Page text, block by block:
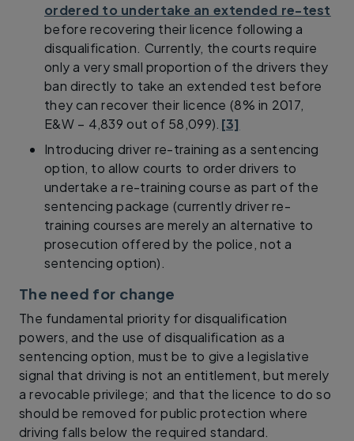
ordered to undertake an extended re-test
before recovering their licence following a
disqualification. Currently, the courts require
only a very small proportion of the drivers they
ban directly to take an extended test before
they can recover their licence (8% in 2017,
E&W – 4,839 out of 58,099). [3]
Introducing driver re-training as a sentencing
option, to allow courts to order drivers to
undertake a re-training course as part of the
sentencing package (currently driver re-
training courses are merely an alternative to
prosecution offered by the police, not a
sentencing option).
The need for change
The fundamental priority for disqualification
powers, and the use of disqualification as a
sentencing option, must be to give a legislative
signal that driving is not an entitlement, but merely
a revocable privilege; and that the licence to do so
should be removed for public protection where
driving falls below the required standard.